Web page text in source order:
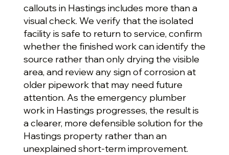
callouts in Hastings includes more than a
visual check. We verify that the isolated
facility is safe to return to service, confirm
whether the finished work can identify the
source rather than only drying the visible
area, and review any sign of corrosion at
older pipework that may need future
attention. As the emergency plumber
work in Hastings progresses, the result is
a clearer, more defensible solution for the
Hastings property rather than an
unexplained short-term improvement.